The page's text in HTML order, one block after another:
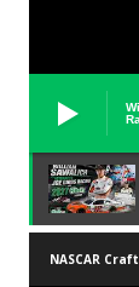
NASCAR